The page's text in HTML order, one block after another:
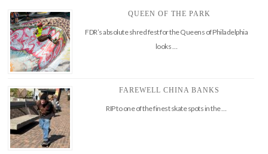
QUEEN OF THE PARK
FDR’s absolute shred fest for the Queens of Philadelphia
looks …
FAREWELL CHINA BANKS
RIP to one of the finest skate spots in the …